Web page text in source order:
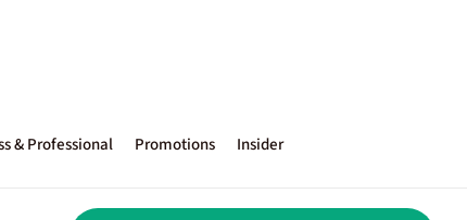
& Professional Promotions Insider